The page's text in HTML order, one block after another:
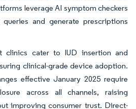
leverage AI symptom checkers
and generate prescriptions
clinics cater to IUD insertion and
clinical-grade device adoption.
effective January 2025 require
across all channels, raising
improving consumer trust. Direct-